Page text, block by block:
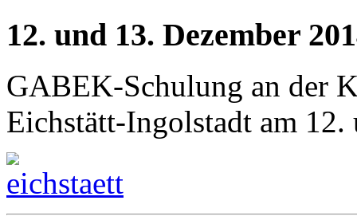
12. und 13. Dezember
GABEK-Schulung an der
Eichstätt-Ingolstadt am 12.